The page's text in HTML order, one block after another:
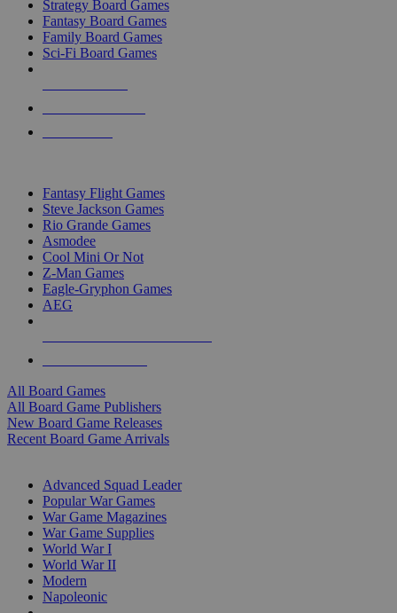
Strategy Board Games
Fantasy Board Games
Family Board Games
Sci-Fi Board Games
Fantasy Flight Games
Steve Jackson Games
Rio Grande Games
Asmodee
Cool Mini Or Not
Z-Man Games
Eagle-Gryphon Games
AEG
All Board Games
All Board Game Publishers
New Board Game Releases
Recent Board Game Arrivals
Advanced Squad Leader
Popular War Games
War Game Magazines
War Game Supplies
World War I
World War II
Modern
Napoleonic